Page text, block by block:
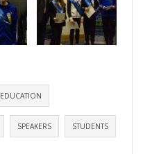
EDUCATION
SPEAKERS STUDENTS